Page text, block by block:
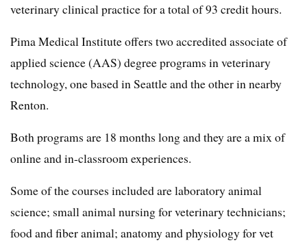
veterinary clinical practice for a total of 93 credit hours.
Pima Medical Institute offers two accredited associate of
applied science (AAS) degree programs in veterinary
technology, one based in Seattle and the other in nearby
Renton.
Both programs are 18 months long and they are a mix of
online and in-classroom experiences.
Some of the courses included are laboratory animal
science; small animal nursing for veterinary technicians;
food and fiber animal; anatomy and physiology for vet